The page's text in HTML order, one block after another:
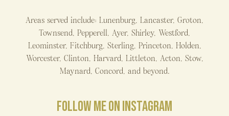
Areas served include: Lunenburg, Lancaster, Groton,
Townsend, Pepperell, Ayer, Shirley, Westford,
Leominster, Fitchburg, Sterling, Princeton, Holden,
Worcester, Clinton, Harvard, Littleton, Acton, Stow,
Maynard, Concord, and beyond.
FOLLOW ME ON INSTAGRAM